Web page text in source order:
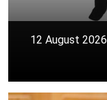
12 August 2026